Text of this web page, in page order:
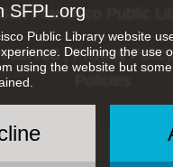
SFPL.org
Public Library website
Declining the use
using the website but
Francisco Public
|Privacy Policy